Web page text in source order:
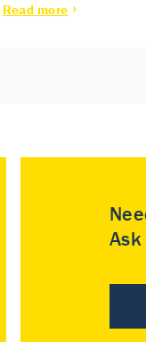
Read more